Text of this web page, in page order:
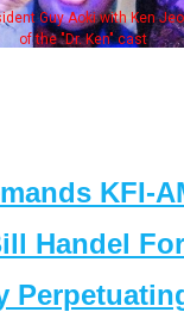
Guy Aoki with Ken
of the "Dr. Ken" cast
KFI-
Handel For